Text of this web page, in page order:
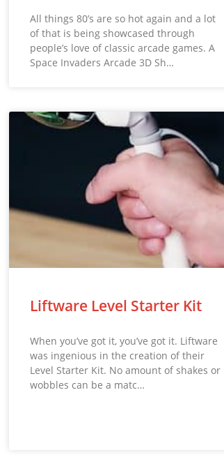
All things 80’s are so hot again and a lot
of that is being showcased through
people’s love of classic arcade games. A
Space Invaders Arcade 3D Sh…
Liftware Level Starter Kit
When you’ve got it, you’ve got it. Liftware
was ingenious in the creation of their
Level Starter Kit. No amount of shakes or
wobbles can be a matc…